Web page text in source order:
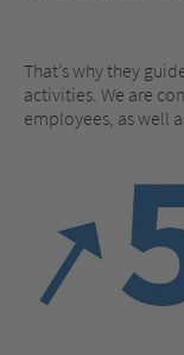
That’s why they
activities. We are
employees, as well